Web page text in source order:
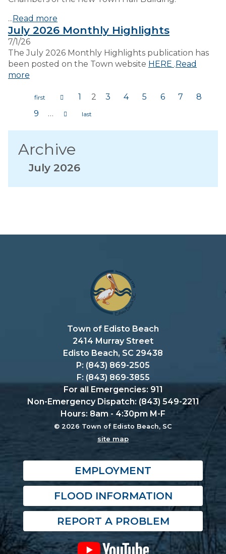
...Read more
July 2026 Monthly Highlights
7/1/26
The July 2026 Monthly Highlights publication has
been posted on the Town website HERE .Read
more
Pages 1 2 3 4 5 6 7
8
9
…
Archive
July 2026
Town of Edisto Beach
2414 Murray Street
Edisto Beach, SC 29438
P: (843) 869-2505
F: (843) 869-3855
For all Emergencies: 911
Non-Emergency Dispatch: (843) 549-2211
Hours: 8am - 4:30pm M-F
© 2026 Town of Edisto Beach, SC
site map
EMPLOYMENT
FLOOD INFORMATION
REPORT A PROBLEM